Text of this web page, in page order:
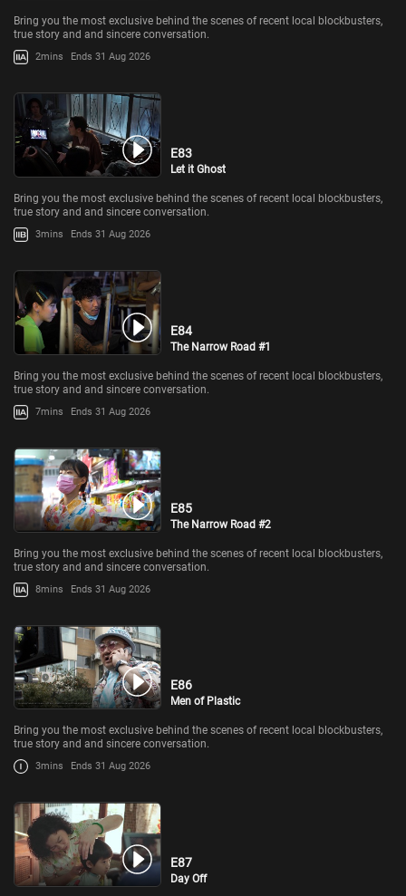
Bring you the most exclusive behind the scenes of recent local blockbusters,
true story and and sincere conversation.
2mins Ends 31 Aug 2026
E83
Let it Ghost
Bring you the most exclusive behind the scenes of recent local blockbusters,
true story and and sincere conversation.
3mins Ends 31 Aug 2026
E84
The Narrow Road #1
Bring you the most exclusive behind the scenes of recent local blockbusters,
true story and and sincere conversation.
7mins Ends 31 Aug 2026
E85
The Narrow Road #2
Bring you the most exclusive behind the scenes of recent local blockbusters,
true story and and sincere conversation.
8mins Ends 31 Aug 2026
E86
Men of Plastic
Bring you the most exclusive behind the scenes of recent local blockbusters,
true story and and sincere conversation.
3mins Ends 31 Aug 2026
E87
Day Off